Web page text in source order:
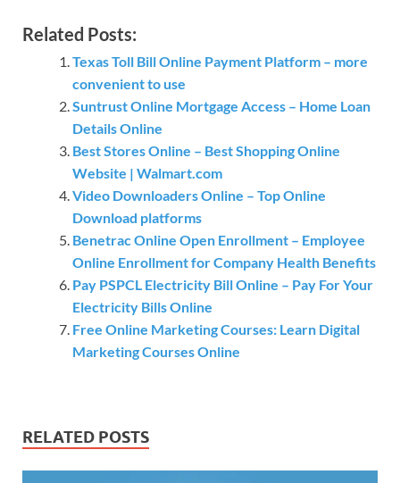
Related Posts:
Texas Toll Bill Online Payment Platform – more
convenient to use
Suntrust Online Mortgage Access – Home Loan
Details Online
Best Stores Online – Best Shopping Online
Website | Walmart.com
Video Downloaders Online – Top Online
Download platforms
Benetrac Online Open Enrollment – Employee
Online Enrollment for Company Health Benefits
Pay PSPCL Electricity Bill Online – Pay For Your
Electricity Bills Online
Free Online Marketing Courses: Learn Digital
Marketing Courses Online
RELATED POSTS